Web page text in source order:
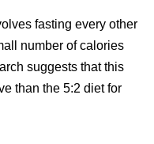
fasting every other
number of calories
suggests that this
than the 5:2 diet for